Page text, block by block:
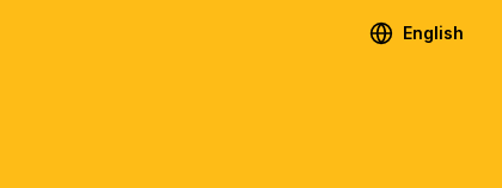
English